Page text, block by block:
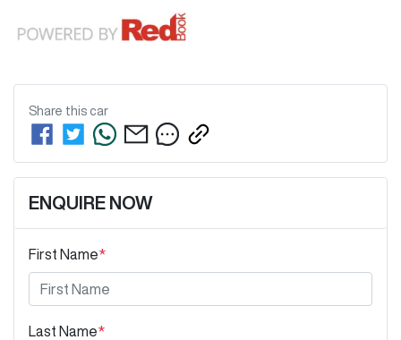
Share this car
ENQUIRE NOW
First Name*
Last Name*